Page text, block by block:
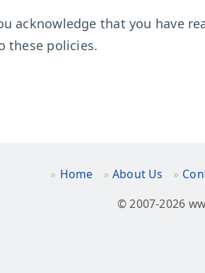
acknowledge that you have
these policies.
Home About Us
© 2007-2026